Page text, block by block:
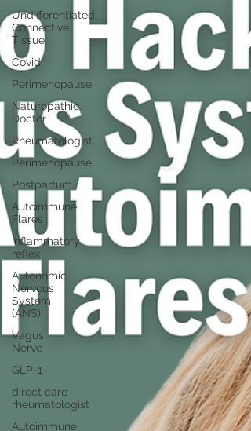
Undifferentiated
Connective
Tissue
Covid
Perimenopause
Naturopathic
Doctor
Rheumatologist,
Perimenopause
Postpartum
Autoimmune
Flares
inflammatory
reflex
Autonomic
Nervous
System
(ANS)
Vagus
Nerve
GLP-1
direct care
rheumatologist
Autoimmune